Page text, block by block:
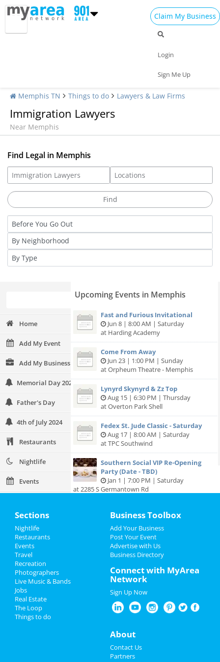
Claim My Business
Login
Sign Me Up
Memphis TN Things to do Lawyers & Law Firms
Immigration Lawyers
Near Memphis
Find Legal in Memphis
Home
Add My Event
Add My Business
Memorial Day 2024
Father's Day
4th of July 2024
Restaurants
Nightlife
Events
Sports
Family
Recreation
Travel
Real Estate
Jobs
Upcoming Events in Memphis
Fast and Furious Invitational
Jun 8 | 8:00 AM | Saturday
at Harding Academy
Come From Away
Jun 23 | 1:00 PM | Sunday
at Orpheum Theatre - Memphis
Lynyrd Skynyrd & Zz Top
Aug 15 | 6:30 PM | Thursday
at Overton Park Shell
Fedex St. Jude Classic - Saturday
Aug 17 | 8:00 AM | Saturday
at TPC Southwind
Southern Social VIP Re-Opening
Party (Date - TBD)
Jan 1 | 7:00 PM | Saturday
at 2285 S Germantown Rd
Add My Business
Add My Event
Memphis Reviews
Angiereviewed Dr. Joel Rutledge DDS
Pros:Nothing
Horrible!!!!! Just Don’t!!! I’m sure it
was because I didn’t have the best insurance at
the time but I had to see his partner or hygienist.
She never introduced herself. ..
Sections
Nightlife
Restaurants
Events
Travel
Recreation
Photographers
Live Music & Bands
Jobs
Real Estate
The Loop
Things to do
Business Toolbox
Add Your Business
Post Your Event
Advertise with Us
Business Directory
Connect with MyArea
Network
Sign Up Now
About
Contact Us
Partners